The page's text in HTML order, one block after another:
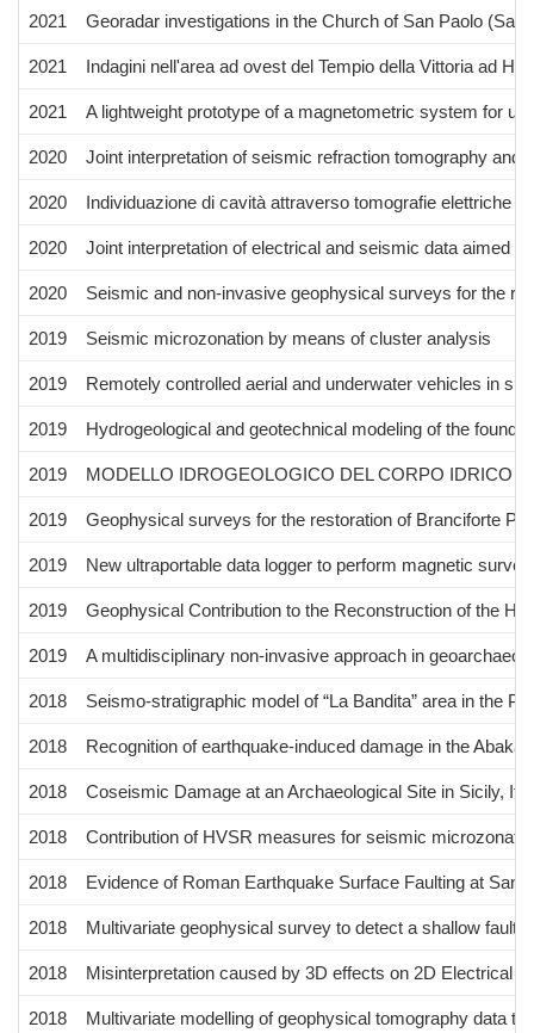
2021 Georadar investigations in the Church of San Paolo
2021 Indagini nell'area ad ovest del Tempio della Vittoria ad
2021 A lightweight prototype of a magnetometric system for
2020 Joint interpretation of seismic refraction tomography
2020 Individuazione di cavità attraverso tomografie elettriche e
2020 Joint interpretation of electrical and seismic data aimed
2020 Seismic and non‐invasive geophysical surveys for the
2019 Seismic microzonation by means of cluster analysis
2019 Remotely controlled aerial and underwater vehicles in
2019 Hydrogeological and geotechnical modeling of the
2019 MODELLO IDROGEOLOGICO DEL CORPO IDRICO
2019 Geophysical surveys for the restoration of Branciforte
2019 New ultraportable data logger to perform magnetic
2019 Geophysical Contribution to the Reconstruction of the
2019 A multidisciplinary non-invasive approach in
2018 Seismo-stratigraphic model of “La Bandita” area in the
2018 Recognition of earthquake-induced damage in the
2018 Coseismic Damage at an Archaeological Site in Sicily,
2018 Contribution of HVSR measures for seismic
2018 Evidence of Roman Earthquake Surface Faulting at
2018 Multivariate geophysical survey to detect a shallow fault
2018 Misinterpretation caused by 3D effects on 2D Electrical
2018 Multivariate modelling of geophysical tomography data to